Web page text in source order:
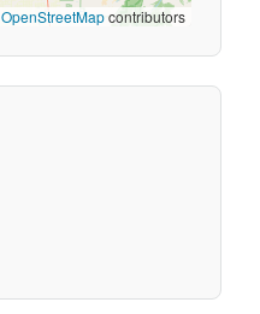
OpenStreetMapcontributors